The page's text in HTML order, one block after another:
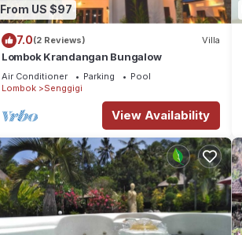
From US $97
7.0(2 Reviews) Villa
Lombok Krandangan Bungalow
Air Conditioner Parking
Pool
Lombok
Senggigi
View Availability